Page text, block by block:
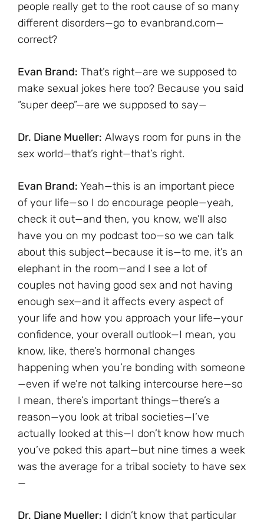
people really get to the root cause of so many
different disorders—go to evanbrand.com—
correct?
Evan Brand: That’s right—are we supposed to
make sexual jokes here too? Because you said
“super deep”—are we supposed to say—
Dr. Diane Mueller: Always room for puns in the
sex world—that’s right—that’s right.
Evan Brand: Yeah—this is an important piece
of your life—so I do encourage people—yeah,
check it out—and then, you know, we’ll also
have you on my podcast too—so we can talk
about this subject—because it is—to me, it’s an
elephant in the room—and I see a lot of
couples not having good sex and not having
enough sex—and it affects every aspect of
your life and how you approach your life—your
confidence, your overall outlook—I mean, you
know, like, there’s hormonal changes
happening when you’re bonding with someone
—even if we’re not talking intercourse here—so
I mean, there’s important things—there’s a
reason—you look at tribal societies—I’ve
actually looked at this—I don’t know how much
you’ve poked this apart—but nine times a week
was the average for a tribal society to have sex
—
Dr. Diane Mueller: I didn’t know that particular